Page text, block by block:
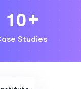
10
Studies